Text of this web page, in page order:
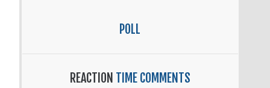
POLL
REACTION TIME COMMENTS